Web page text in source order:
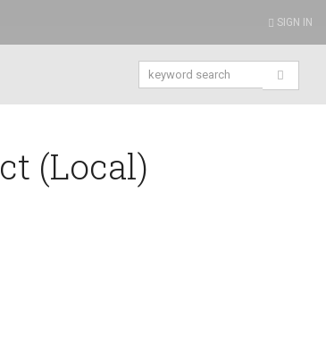
SIGN IN
(Local)